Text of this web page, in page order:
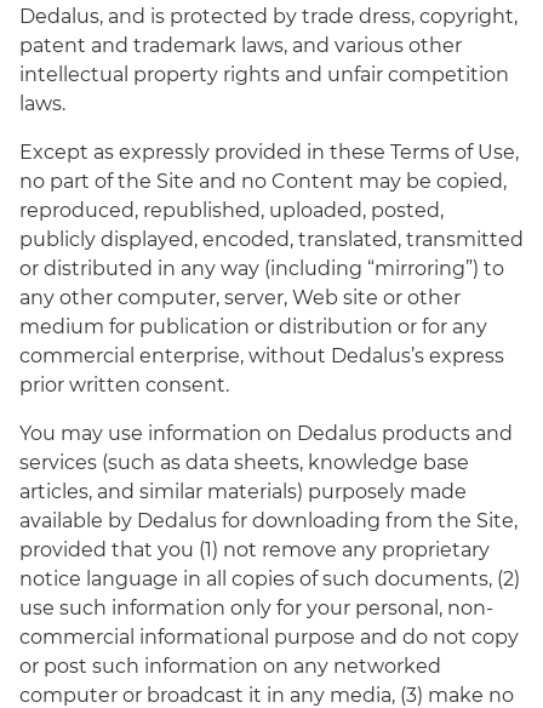
Dedalus, and is protected by trade dress, copyright,
patent and trademark laws, and various other
intellectual property rights and unfair competition
laws.
Except as expressly provided in these Terms of Use,
no part of the Site and no Content may be copied,
reproduced, republished, uploaded, posted,
publicly displayed, encoded, translated, transmitted
or distributed in any way (including “mirroring”) to
any other computer, server, Web site or other
medium for publication or distribution or for any
commercial enterprise, without Dedalus’s express
prior written consent.
You may use information on Dedalus products and
services (such as data sheets, knowledge base
articles, and similar materials) purposely made
available by Dedalus for downloading from the Site,
provided that you (1) not remove any proprietary
notice language in all copies of such documents, (2)
use such information only for your personal, non-
commercial informational purpose and do not copy
or post such information on any networked
computer or broadcast it in any media, (3) make no